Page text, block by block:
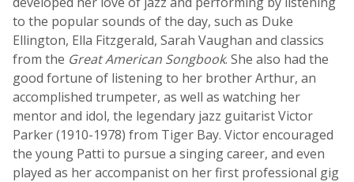
to the popular sounds of the day, such as Duke
Ellington, Ella Fitzgerald, Sarah Vaughan and classics
from the Great American Songbook. She also had the
good fortune of listening to her brother Arthur, an
accomplished trumpeter, as well as watching her
mentor and idol, the legendary jazz guitarist Victor
Parker (1910-1978) from Tiger Bay. Victor encouraged
the young Patti to pursue a singing career, and even
played as her accompanist on her first professional gig